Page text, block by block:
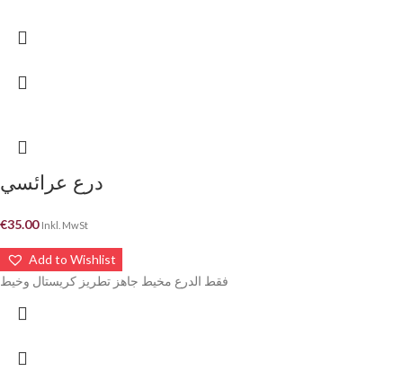
درع عرائسي
€35.00 Inkl. MwSt
Add to Wishlist
فقط الدرع مخيط جاهز تطريز كريستال وخيط